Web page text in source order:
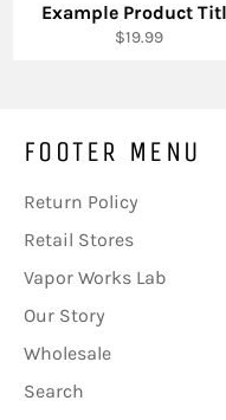
Example Product
$19.99
FOOTER MENU
Return Policy
Retail Stores
Vapor Works Lab
Our Story
Wholesale
Search